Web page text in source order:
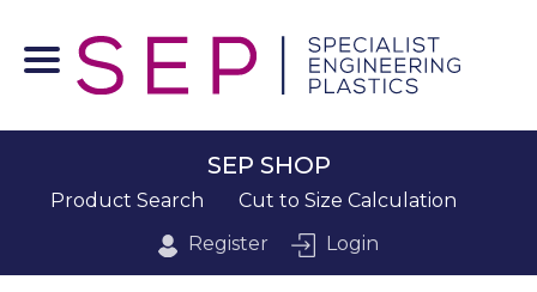
SEP SHOP
Product Search
Cut to Size Calculation
Register
Login